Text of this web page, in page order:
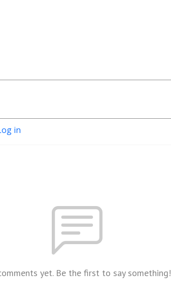
in
yet. Be the first to say something!